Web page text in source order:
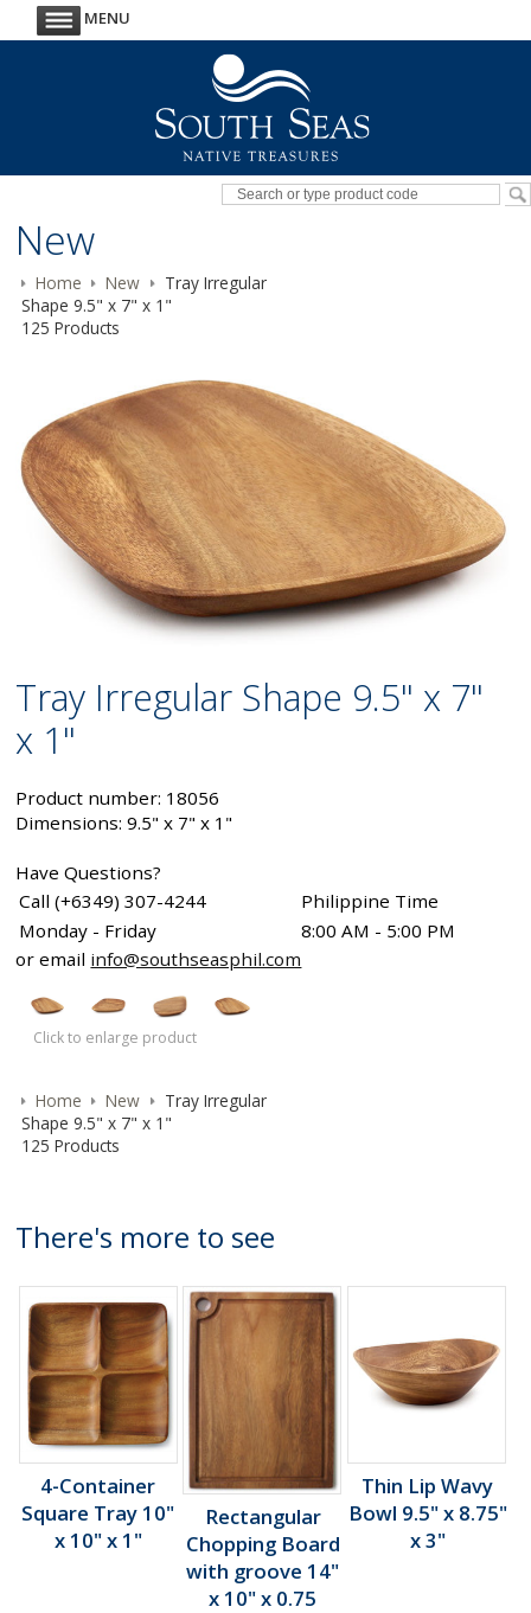
MENU
New
Home New
Tray Irregular
Shape 9.5" x 7" x 1"
125 Products
Tray Irregular Shape 9.5" x 7"
x 1"
Product number: 18056
Dimensions: 9.5" x 7" x 1"
Have Questions?
Call (+6349) 307-4244
Philippine Time
Monday - Friday
8:00 AM - 5:00 PM
or email info@southseasphil.com
Click to enlarge product
Home New
Tray Irregular
Shape 9.5" x 7" x 1"
125 Products
There's more to see
4-Container
Square Tray 10"
x 10" x 1"
Rectangular
Chopping Board
with groove 14"
x 10" x 0.75
Thin Lip Wavy
Bowl 9.5" x 8.75"
x 3"